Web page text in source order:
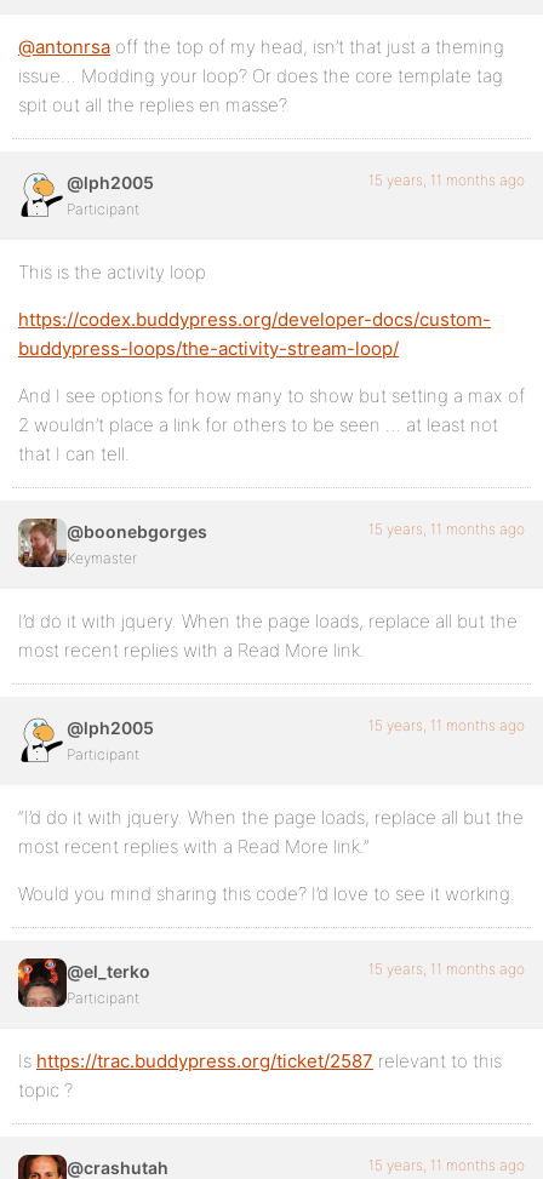
@antonrsa off the top of my head, isn’t that just a theming
issue… Modding your loop? Or does the core template tag
spit out all the replies en masse?
@lph2005
Participant
15 years, 11 months ago
This is the activity loop
https://codex.buddypress.org/developer-docs/custom-
buddypress-loops/the-activity-stream-loop/
And I see options for how many to show but setting a max of
2 wouldn’t place a link for others to be seen … at least not
that I can tell.
@boonebgorges
Keymaster
15 years, 11 months ago
I’d do it with jquery. When the page loads, replace all but the
most recent replies with a Read More link.
@lph2005
Participant
15 years, 11 months ago
“I’d do it with jquery. When the page loads, replace all but the
most recent replies with a Read More link.”
Would you mind sharing this code? I’d love to see it working.
@el_terko
Participant
15 years, 11 months ago
Is https://trac.buddypress.org/ticket/2587 relevant to this
topic ?
@crashutah 15 years, 11 months ago